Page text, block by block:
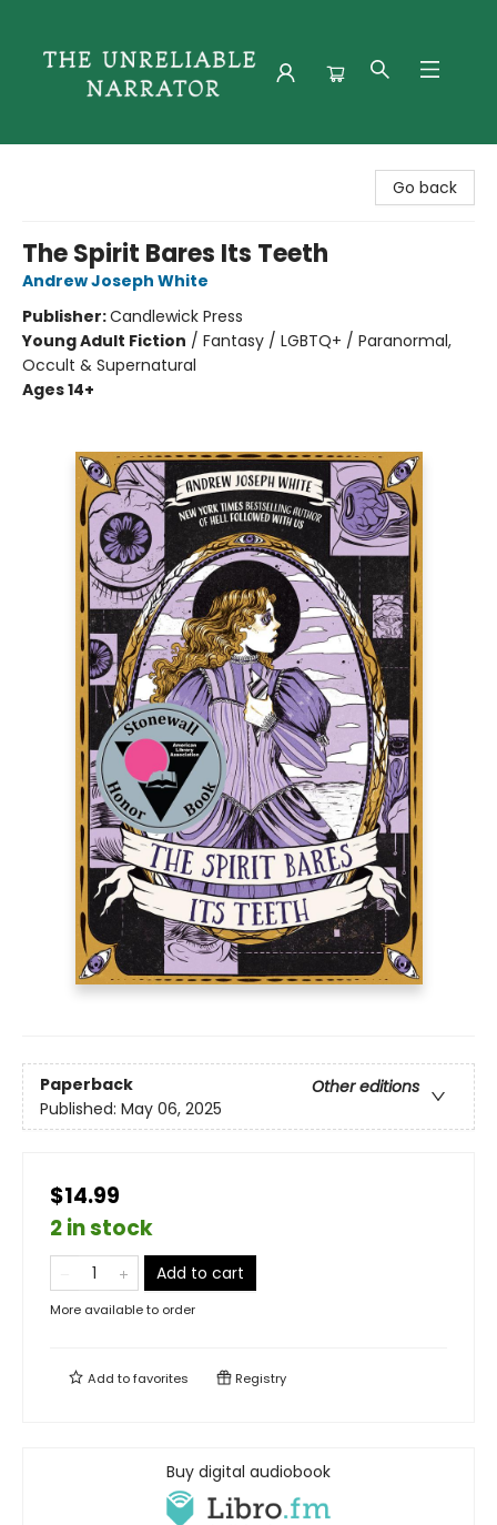
Go back
The Spirit Bares Its Teeth
Andrew Joseph White
Publisher:Candlewick Press
Young Adult Fiction / Fantasy / LGBTQ+ / Paranormal,
Occult & Supernatural
Ages 14+
Paperback
Other editions
Published: May 06, 2025
$14.99
2 in stock
Add to cart
More available to order
Add tofavorites Registry
Buy digital audiobook